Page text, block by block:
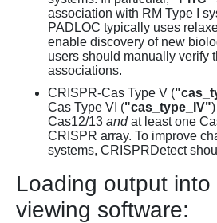
association with RM Type I
PADLOC typically uses
enable discovery of new
users should manually verify
associations.
CRISPR-Cas Type V (
Cas Type VI ("cas_type_IV"
Cas12/13 andat least one
CRISPR array. To improve
systems, CRISPRDetect
Loading output into
viewing software: